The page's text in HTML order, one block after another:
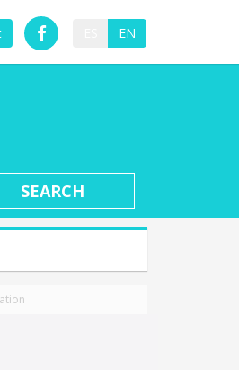
EN